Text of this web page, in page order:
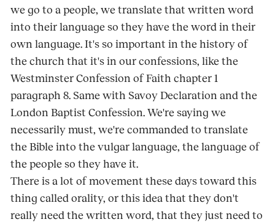
we go to a people, we translate that written word
into their language so they have the word in their
own language. It's so important in the history of
the church that it's in our confessions, like the
Westminster Confession of Faith chapter 1
paragraph 8. Same with Savoy Declaration and the
London Baptist Confession. We're saying we
necessarily must, we're commanded to translate
the Bible into the vulgar language, the language of
the people so they have it.
There is a lot of movement these days toward this
thing called orality, or this idea that they don't
really need the written word, that they just need to